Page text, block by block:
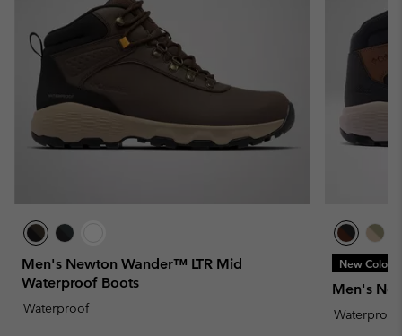
Men's Newton Wander™ LTR Mid
Waterproof Boots
Waterproof
New Colors
Men's
Waterproof